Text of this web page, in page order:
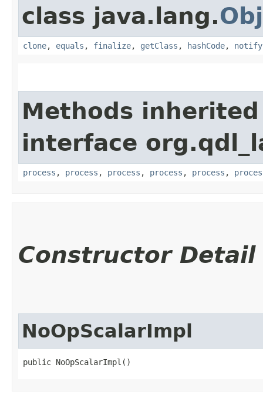
class java.lang.
clone, equals , finalize, getClass , hashCode, notify
Methods
interface
process , process , process , process , process ,
Constructor Detail
NoOpScalarImpl
public NoOpScalarImpl()